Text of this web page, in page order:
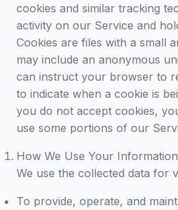
cookies and similar tracking
activity on our Service and
Cookies are files with a small
may include an anonymous
can instruct your browser to
to indicate when a cookie is
you do not accept cookies,
use some portions of our
How We Use Your Information
We use the collected data for
To provide, operate, and